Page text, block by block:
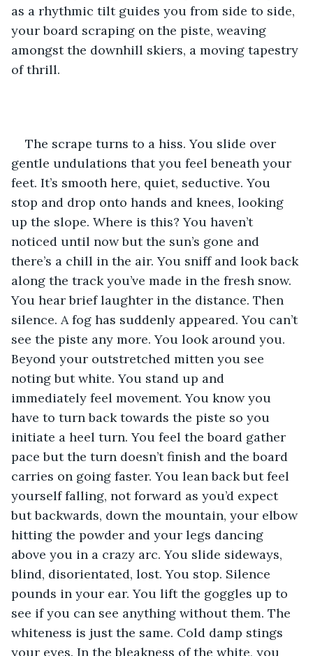
as a rhythmic tilt guides you from side to side,
your board scraping on the piste, weaving
amongst the downhill skiers, a moving tapestry
of thrill.
The scrape turns to a hiss. You slide over
gentle undulations that you feel beneath your
feet. It’s smooth here, quiet, seductive. You
stop and drop onto hands and knees, looking
up the slope. Where is this? You haven’t
noticed until now but the sun’s gone and
there’s a chill in the air. You sniff and look back
along the track you’ve made in the fresh snow.
You hear brief laughter in the distance. Then
silence. A fog has suddenly appeared. You can’t
see the piste any more. You look around you.
Beyond your outstretched mitten you see
noting but white. You stand up and
immediately feel movement. You know you
have to turn back towards the piste so you
initiate a heel turn. You feel the board gather
pace but the turn doesn’t finish and the board
carries on going faster. You lean back but feel
yourself falling, not forward as you’d expect
but backwards, down the mountain, your elbow
hitting the powder and your legs dancing
above you in a crazy arc. You slide sideways,
blind, disorientated, lost. You stop. Silence
pounds in your ear. You lift the goggles up to
see if you can see anything without them. The
whiteness is just the same. Cold damp stings
your eyes. In the bleakness of the white, you